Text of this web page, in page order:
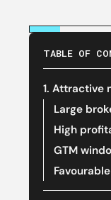
TABLE OF
‍1. Attractive
‍Large
High
GTM